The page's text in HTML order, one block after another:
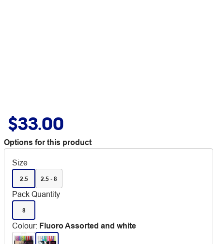
$33.00
Options for this product
Size
2.5 2.5 - 8
Pack Quantity
8
Colour: Fluoro Assorted and white